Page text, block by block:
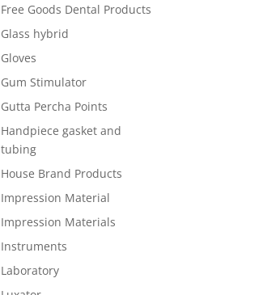
Free Goods Dental Products
Glass hybrid
Gloves
Gum Stimulator
Gutta Percha Points
Handpiece gasket and
tubing
House Brand Products
Impression Material
Impression Materials
Instruments
Laboratory